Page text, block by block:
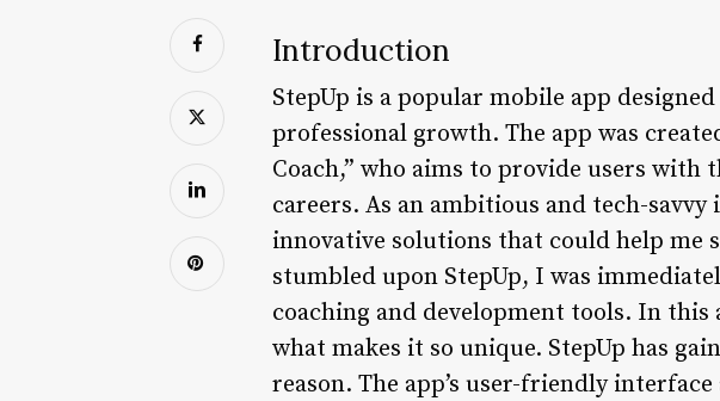
Introduction
StepUp is a popular mobile app
professional growth. The app was
Coach,” who aims to provide users
careers. As an ambitious and tech-
innovative solutions that could help me
stumbled upon StepUp, I was
coaching and development tools. In
what makes it so unique. StepUp has
reason. The app’s user-friendly